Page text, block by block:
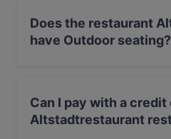
Does the restaurant
have Outdoor seating?
Can I pay with a credit
Altstadtrestaurant